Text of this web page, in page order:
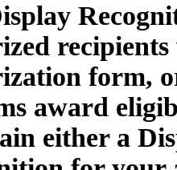
recipients
form,
award
either a